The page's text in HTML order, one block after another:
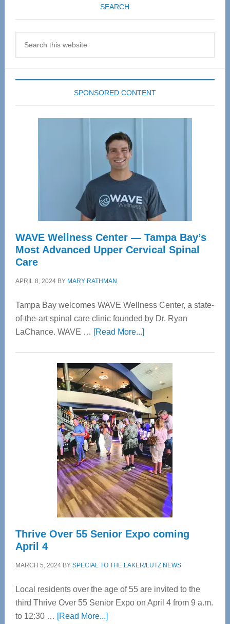
SEARCH
SPONSORED CONTENT
WAVE Wellness Center — Tampa Bay’s
Most Advanced Upper Cervical Spinal
Care
APRIL 8, 2024BY MARY RATHMAN
Tampa Bay welcomes WAVE Wellness Center, a state-
of-the-art spinal care clinic founded by Dr. Ryan
LaChance. WAVE … [Read More...]about
Center
—
Tampa
Bay’s
Most
Advanced
Upper
Cervical
Spinal
Care
Thrive Over 55 Senior Expo coming
April 4
MARCH 5, 2024BY SPECIAL TO THE LAKER/LUTZ NEWS
Local residents over the age of 55 are invited to the
third Thrive Over 55 Senior Expo on April 4 from 9 a.m.
to 12:30 … [Read More...]about